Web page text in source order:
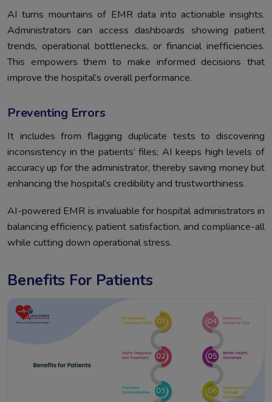
AI turns mountains of EMR data into actionable insights.
Administrators can access dashboards showing patient
trends, operational bottlenecks, or financial inefficiencies.
This empowers them to make informed decisions that
improve the hospital’s overall performance.
Preventing Errors
It includes from flagging duplicate tests to discovering
inconsistency in the patients’ files; AI keeps high levels of
accuracy up for the administrator, thereby saving money but
enhancing the hospital’s credibility and trustworthiness.
AI-powered EMR is invaluable for hospital administrators in
balancing efficiency, patient satisfaction, and compliance-all
while cutting down operational stress.
Benefits For Patients